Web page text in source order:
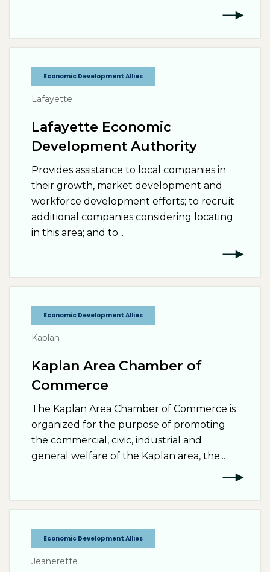
Economic Development Allies
Lafayette
Lafayette Economic
Development Authority
Provides assistance to local companies in
their growth, market development and
workforce development efforts; to recruit
additional companies considering locating
in this area; and to...
Economic Development Allies
Kaplan
Kaplan Area Chamber of
Commerce
The Kaplan Area Chamber of Commerce is
organized for the purpose of promoting
the commercial, civic, industrial and
general welfare of the Kaplan area, the...
Economic Development Allies
Jeanerette